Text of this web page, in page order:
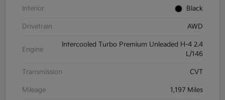
Interior Black
Drivetrain AWD
Engine
Intercooled Turbo Premium Unleaded H-4 2.4
L/146
Transmission CVT
Mileage 1,197 Miles